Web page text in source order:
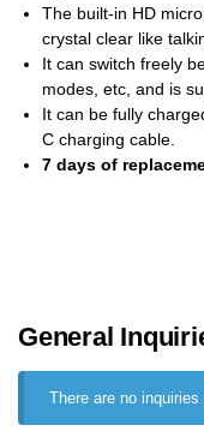
The built-in HD
crystal clear like
It can switch freely
modes, etc, and is
It can be fully
C charging cable.
7 days of
General
There are no inquiries